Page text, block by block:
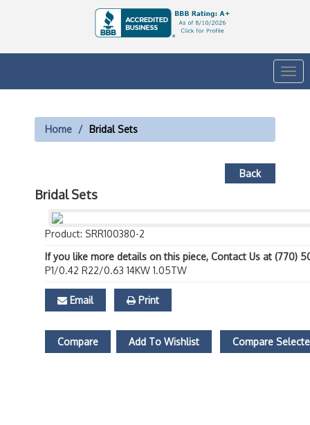
Home Bridal Sets
Back
Bridal Sets
Product: SRR100380-2
If you like more details on this piece, Contact Us at (770)
P1/0.42 R22/0.63 14KW 1.05TW
Email Print
Compare Add To Wishlist Compare